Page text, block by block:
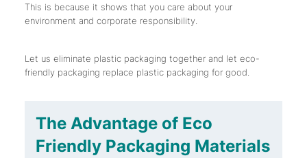
This is because it shows that you care about your
environment and corporate responsibility.
Let us eliminate plastic packaging together and let eco-
friendly packaging replace plastic packaging for good.
The Advantage of Eco
Friendly Packaging Materials